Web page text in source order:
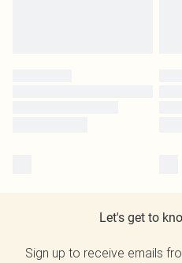
Let's get to
Sign up to receive emails